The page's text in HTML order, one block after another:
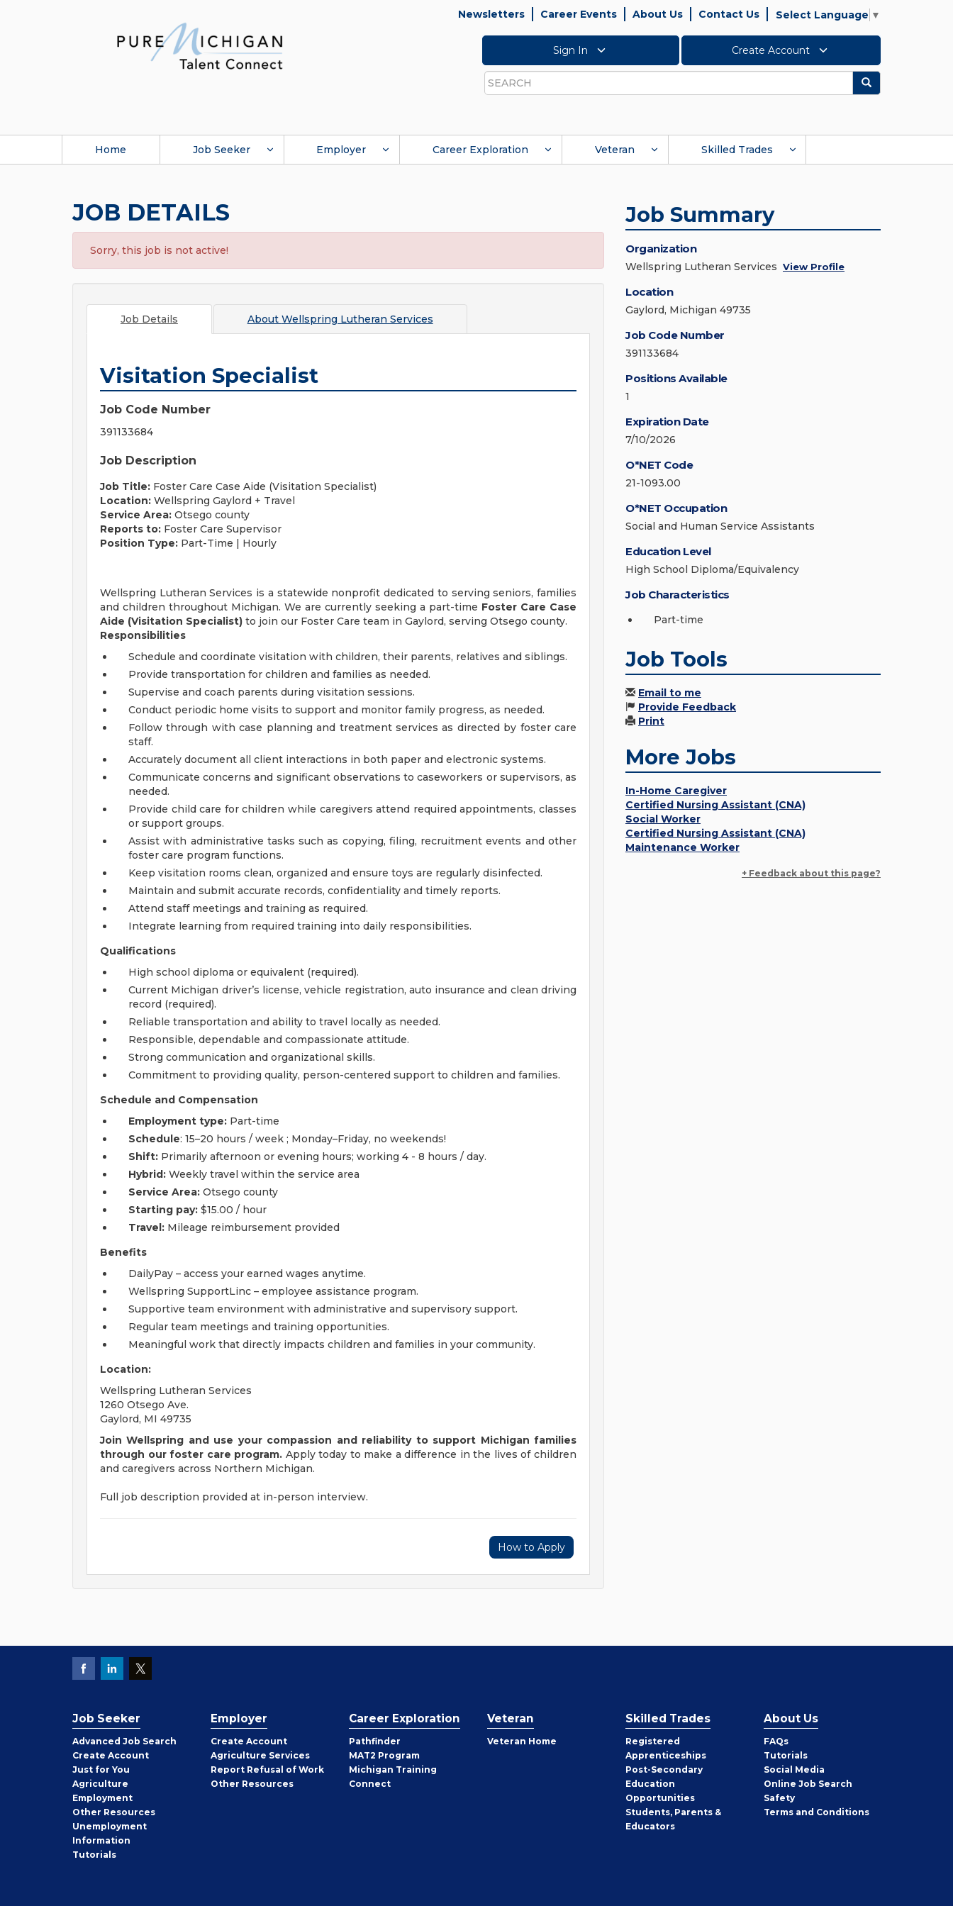
Newsletters Career Events About Us Contact Us Select Language ▼
Sign In Create Account
Search
Search
Home Job Seeker Employer Career Exploration Veteran Skilled Trades
JOB DETAILS
Sorry, this job is not active!
Job Details About Wellspring Lutheran Services
Visitation Specialist
Job Code Number
391133684
Job Description
Job Title: Foster Care Case Aide (Visitation Specialist)
Location: Wellspring Gaylord + Travel
Service Area: Otsego county
Reports to: Foster Care Supervisor
Position Type: Part-Time | Hourly
Wellspring Lutheran Services is a statewide nonprofit dedicated to serving seniors, families
and children throughout Michigan. We are currently seeking a part-time Foster Care Case
Aide (Visitation Specialist) to join our Foster Care team in Gaylord, serving Otsego county.
Responsibilities
Schedule and coordinate visitation with children, their parents, relatives and siblings.
Provide transportation for children and families as needed.
Supervise and coach parents during visitation sessions.
Conduct periodic home visits to support and monitor family progress, as needed.
Follow through with case planning and treatment services as directed by foster care
staff.
Accurately document all client interactions in both paper and electronic systems.
Communicate concerns and significant observations to caseworkers or supervisors, as
needed.
Provide child care for children while caregivers attend required appointments, classes
or support groups.
Assist with administrative tasks such as copying, filing, recruitment events and other
foster care program functions.
Keep visitation rooms clean, organized and ensure toys are regularly disinfected.
Maintain and submit accurate records, confidentiality and timely reports.
Attend staff meetings and training as required.
Integrate learning from required training into daily responsibilities.
Qualifications
High school diploma or equivalent (required).
Current Michigan driver’s license, vehicle registration, auto insurance and clean driving
record (required).
Reliable transportation and ability to travel locally as needed.
Responsible, dependable and compassionate attitude.
Strong communication and organizational skills.
Commitment to providing quality, person-centered support to children and families.
Schedule and Compensation
Employment type: Part-time
Schedule: 15–20 hours / week ; Monday–Friday, no weekends!
Shift: Primarily afternoon or evening hours; working 4 - 8 hours / day.
Hybrid: Weekly travel within the service area
Service Area: Otsego county
Starting pay: $15.00 / hour
Travel: Mileage reimbursement provided
Benefits
DailyPay – access your earned wages anytime.
Wellspring SupportLinc – employee assistance program.
Supportive team environment with administrative and supervisory support.
Regular team meetings and training opportunities.
Meaningful work that directly impacts children and families in your community.
Location:
Wellspring Lutheran Services
1260 Otsego Ave.
Gaylord, MI 49735
Join Wellspring and use your compassion and reliability to support Michigan families
through our foster care program. Apply today to make a difference in the lives of children
and caregivers across Northern Michigan.
Full job description provided at in-person interview.
How to Apply
Job Summary
Organization
Wellspring Lutheran Services View Profile
Location
Gaylord, Michigan 49735
Job Code Number
391133684
Positions Available
1
Expiration Date
7/10/2026
O*NET Code
21-1093.00
O*NET Occupation
Social and Human Service Assistants
Education Level
High School Diploma/Equivalency
Job Characteristics
Part-time
Job Tools
Email to me
Provide Feedback
Print
More Jobs
In-Home Caregiver
Certified Nursing Assistant (CNA)
Social Worker
Certified Nursing Assistant (CNA)
Maintenance Worker
+ Feedback about this page?
Job Seeker
Advanced Job Search
Create Job
Seeker
Account
Just for You
Agriculture
Employment
Other Job
Seeker
Resources
Unemployment
Information
Tutorials
Employer
Create Employer
Account
Agriculture Services
Report Refusal of Work
Other Employer
Resources
Career Exploration
Pathfinder
MAT2 Program
Michigan Training
Connect
Veteran
Veteran Home
Skilled Trades
Registered
Apprenticeships
Post-Secondary
Education
Opportunities
Students, Parents &
Educators
About Us
FAQs
Tutorials
Social Media
Online Job Search
Safety
Terms and Conditions